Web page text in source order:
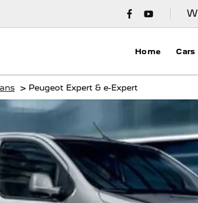
Home Cars
> Peugeot Expert & e-Expert